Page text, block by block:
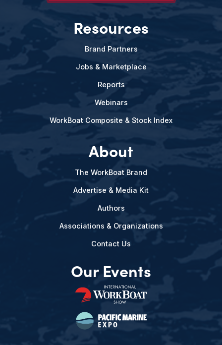
Resources
Brand Partners
Jobs & Marketplace
Reports
Webinars
WorkBoat Composite & Stock Index
About
The WorkBoat Brand
Advertise & Media Kit
Authors
Associations & Organizations
Contact Us
Our Events